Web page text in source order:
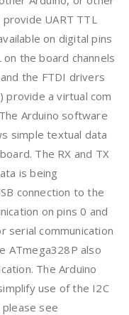
UART TTL
on digital pins
on the board channels
the FTDI drivers
provide a virtual com
Arduino software
simple textual data
The RX and TX
is being
connection to the
on pins 0 and
serial communication
ATmega328P also
The Arduino
use of the I2C
please see